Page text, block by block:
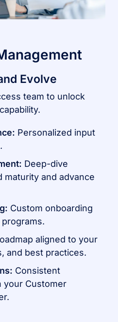
Evolve
team to unlock
Personalized input
Deep-dive
maturity and advance
Custom onboarding
aligned to your
and best practices.
Consistent
your Customer